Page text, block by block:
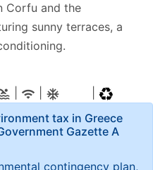
Corfu and the
sunny terraces, a
wifi ac_unitif
tax in Greece
Gazette Α
contingency plan,